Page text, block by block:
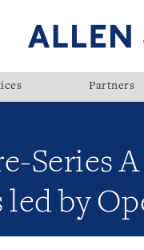
Partners
Series
led by